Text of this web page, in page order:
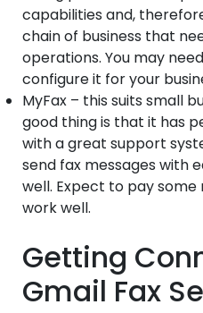
capabilities and,
chain of business that
operations. You may
configure it for your
MyFax – this suits small
good thing is that it has
with a great support
send fax messages with
well. Expect to pay
work well.
Getting
Gmail Fax